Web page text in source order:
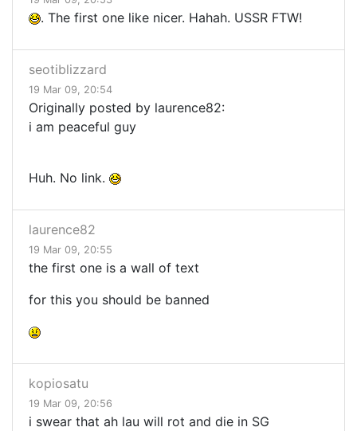
. The first one like nicer. Hahah. USSR FTW!
seotiblizzard
19 Mar 09, 20:54
Originally posted by laurence82:
i am peaceful guy
Huh. No link.
laurence82
19 Mar 09, 20:55
the first one is a wall of text
for this you should be banned
kopiosatu
19 Mar 09, 20:56
i swear that ah lau will rot and die in SG